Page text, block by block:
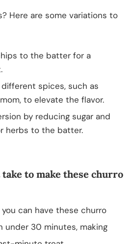
Here are some variations to
to the batter for a
spices, such as
to elevate the flavor.
by reducing sugar and
herbs to the batter.
to make these churro
can have these churro
under 30 minutes, making